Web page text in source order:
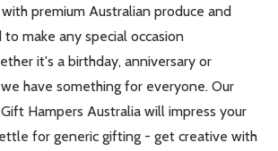
premium Australian produce and
make any special occasion
it's a birthday, anniversary or
have something for everyone. Our
Hampers Australia will impress your
for generic gifting - get creative with